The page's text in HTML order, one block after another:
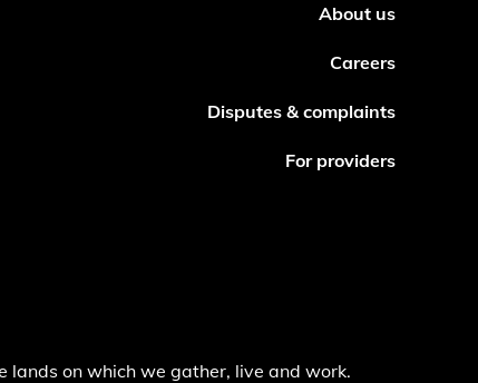
About us
Careers
Disputes & complaints
For providers
lands on which we gather, live and work.